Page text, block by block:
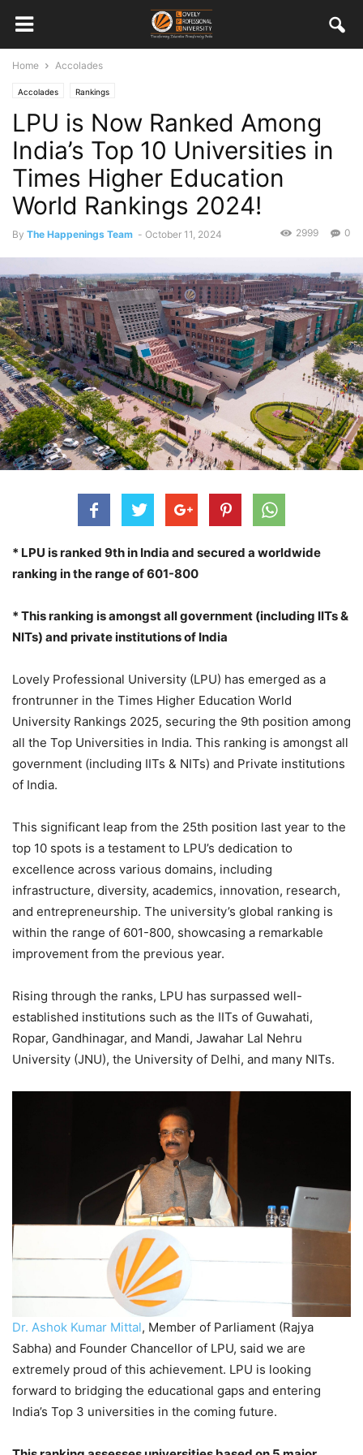
Home Accolades
Accolades Rankings
LPU is Now Ranked Among
India’s Top 10 Universities in
Times Higher Education
World Rankings 2024!
By The Happenings Team - October 11, 2024 0
2999
* LPU is ranked 9th in India and secured a worldwide
ranking in the range of 601-800
* This ranking is amongst all government (including IITs &
NITs) and private institutions of India
Lovely Professional University (LPU) has emerged as a
frontrunner in the Times Higher Education World
University Rankings 2025, securing the 9th position among
all the Top Universities in India. This ranking is amongst all
government (including IITs & NITs) and Private institutions
of India.
This significant leap from the 25th position last year to the
top 10 spots is a testament to LPU’s dedication to
excellence across various domains, including
infrastructure, diversity, academics, innovation, research,
and entrepreneurship. The university’s global ranking is
within the range of 601-800, showcasing a remarkable
improvement from the previous year.
Rising through the ranks, LPU has surpassed well-
established institutions such as the IITs of Guwahati,
Ropar, Gandhinagar, and Mandi, Jawahar Lal Nehru
University (JNU), the University of Delhi, and many NITs.
Dr. Ashok Kumar Mittal, Member of Parliament (Rajya
Sabha) and Founder Chancellor of LPU, said we are
extremely proud of this achievement. LPU is looking
forward to bridging the educational gaps and entering
India’s Top 3 universities in the coming future.